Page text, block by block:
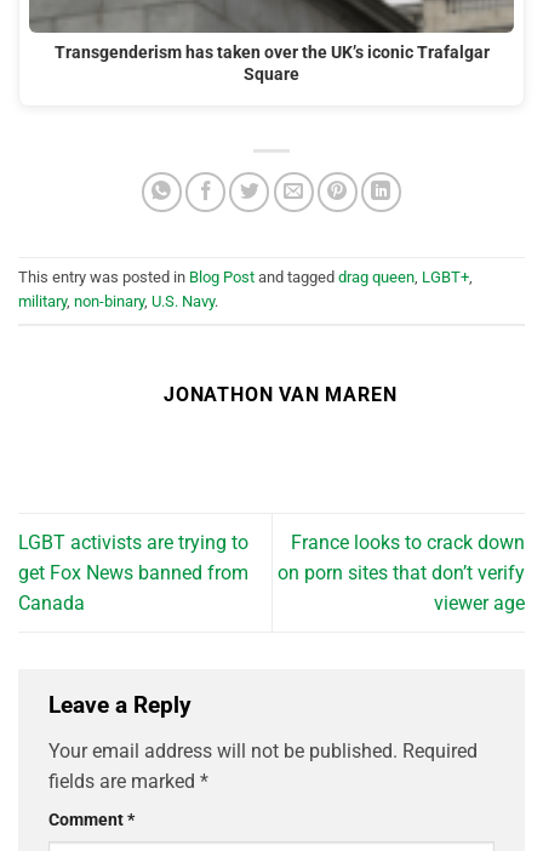
Transgenderism has taken over the UK’s iconic Trafalgar
Square
This entry was posted in Blog Post and tagged drag queen, LGBT+,
military, non-binary, U.S. Navy.
JONATHON VAN MAREN
LGBT activists are trying to
get Fox News banned from
Canada
France looks to crack down
on porn sites that don’t verify
viewer age
Leave a Reply
Your email address will not be published. Required
fields are marked *
Comment*